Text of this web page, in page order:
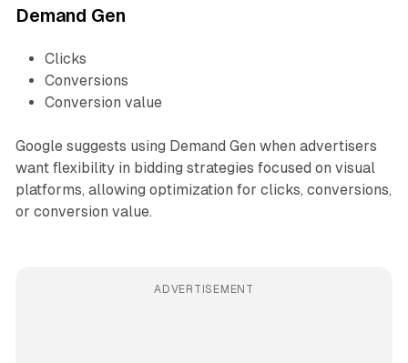
Demand Gen
Clicks
Conversions
Conversion value
Google suggests using Demand Gen when advertisers
want flexibility in bidding strategies focused on visual
platforms, allowing optimization for clicks, conversions,
or conversion value.
ADVERTISEMENT